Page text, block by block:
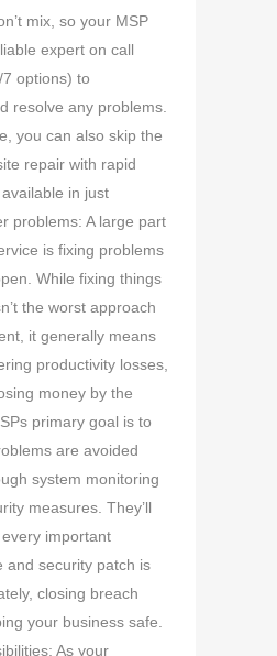
mix, so your MSP
expert on call
options) to
resolve any problems.
you can also skip the
repair with rapid
in just
problems: A large part
is fixing problems
While fixing things
the worst approach
it generally means
productivity losses,
money by the
primary goal is to
are avoided
system monitoring
measures. They’ll
important
and security patch is
closing breach
your business safe.
As your